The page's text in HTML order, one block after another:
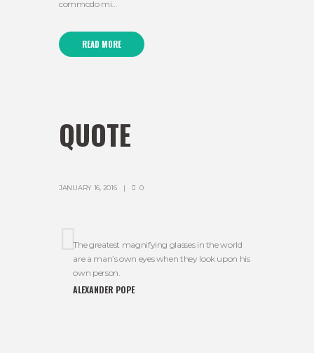
commodo mi...
READ MORE
QUOTE
JANUARY 16, 2016 0
The greatest magnifying glasses in the world
are a man’s own eyes when they look upon his
own person.
ALEXANDER POPE